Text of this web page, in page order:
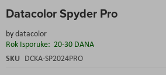
Datacolor Spyder Pro
bydatacolor
Rok Isporuke: 20-30 DANA
SKU DCKA-SP2024PRO
to
beginning
of
the